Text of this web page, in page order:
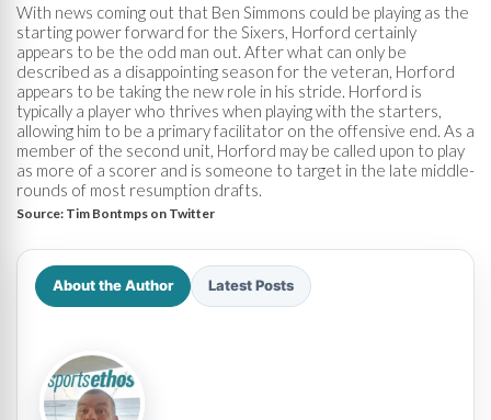
With news coming out that Ben Simmons could be playing as the
starting power forward for the Sixers, Horford certainly
appears to be the odd man out. After what can only be
described as a disappointing season for the veteran, Horford
appears to be taking the new role in his stride. Horford is
typically a player who thrives when playing with the starters,
allowing him to be a primary facilitator on the offensive end. As a
member of the second unit, Horford may be called upon to play
as more of a scorer and is someone to target in the late middle-
rounds of most resumption drafts.
Source: Tim Bontmps on Twitter
About the Author Latest Posts